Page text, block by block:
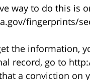
way to do this is
fingerprints/
the information,
record, go to
a conviction on